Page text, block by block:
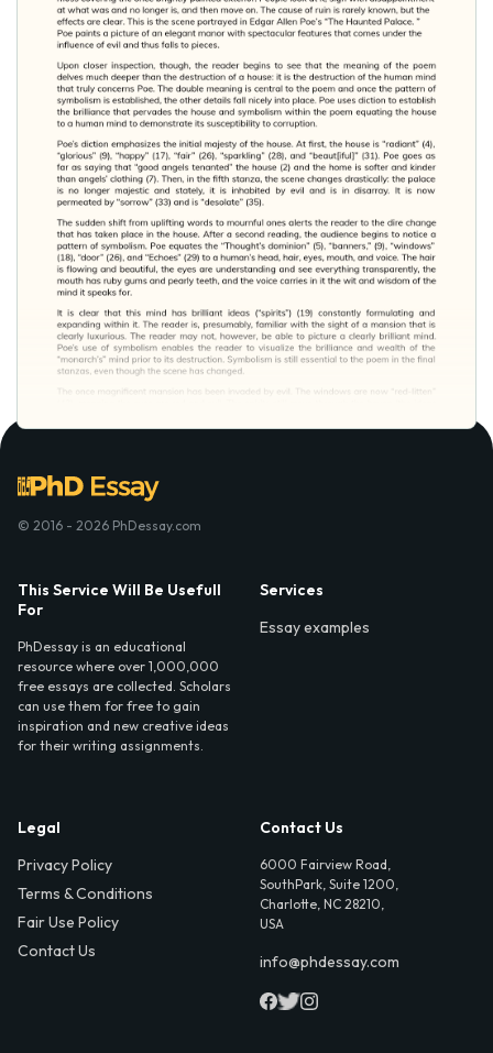
© 2016 - 2026 PhDessay.com
This Service Will Be Usefull
For
PhDessay is an educational
resource where over 1,000,000
free essays are collected. Scholars
can use them for free to gain
inspiration and new creative ideas
for their writing assignments.
Services
Essay examples
Legal
Privacy Policy
Terms & Conditions
Fair Use Policy
Contact Us
Contact Us
6000 Fairview Road,
SouthPark, Suite 1200,
Charlotte, NC 28210,
USA
info@phdessay.com